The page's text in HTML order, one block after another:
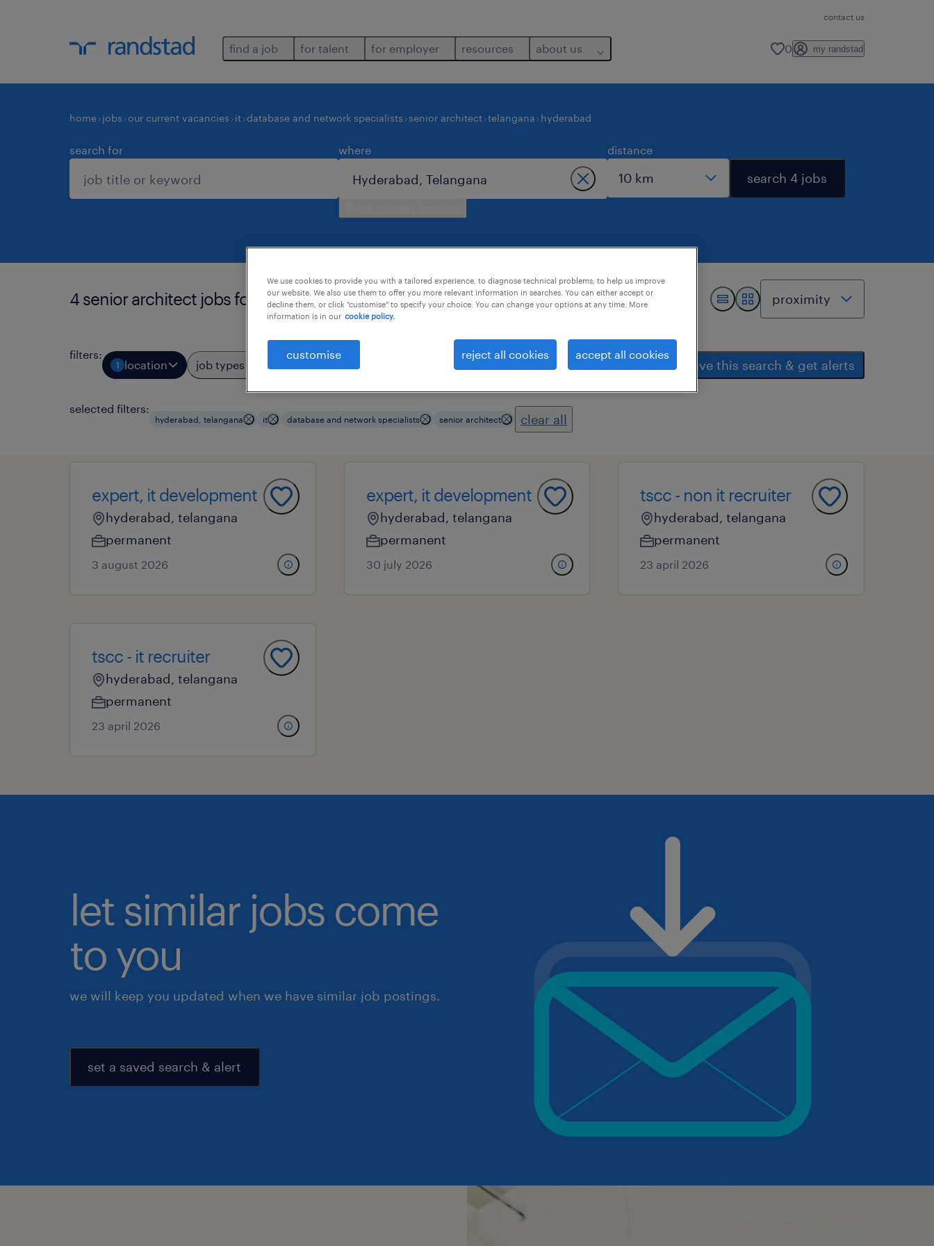
contact us
find a job for talent for employer resources about us 0 my randstad
home jobs our current vacancies it database and network specialists senior architect telangana hyderabad
search for where distance
search 4 jobs
4 senior architect jobs found in hyderabad.
filters:
1 location job types professional field all filters save this search & get alerts
selected filters:
hyderabad, telangana it database and network specialists senior architect clear all
expert, it development
hyderabad, telangana
permanent
3 august 2026
expert, it development
hyderabad, telangana
permanent
30 july 2026
tscc - non it recruiter
hyderabad, telangana
permanent
23 april 2026
tscc - it recruiter
hyderabad, telangana
permanent
23 april 2026
let similar jobs come
to you
we will keep you updated when we have similar job postings.
set a saved search & alert
We use cookies to provide you with a tailored experience, to diagnose technical problems, to help us improve
our website. We also use them to offer you more relevant information in searches. You can either accept or
decline them, or click "customise" to specify your choice. You can change your options at any time. More
information is in our cookie policy.
customise reject all cookies accept all cookies